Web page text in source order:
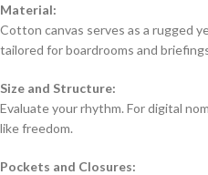
Material:
Cotton canvas serves as a rugged
tailored for boardrooms and
Size and Structure:
Evaluate your rhythm. For digital
like freedom.
Pockets and Closures: